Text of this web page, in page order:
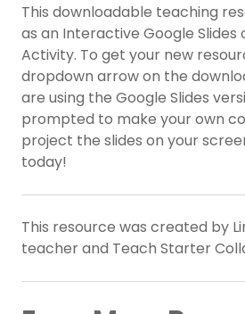
This downloadable teaching
as an Interactive Google Slides
Activity. To get your new
dropdown arrow on the
are using the Google Slides
prompted to make your own
project the slides on your
today!
This resource was created by
teacher and Teach Starter